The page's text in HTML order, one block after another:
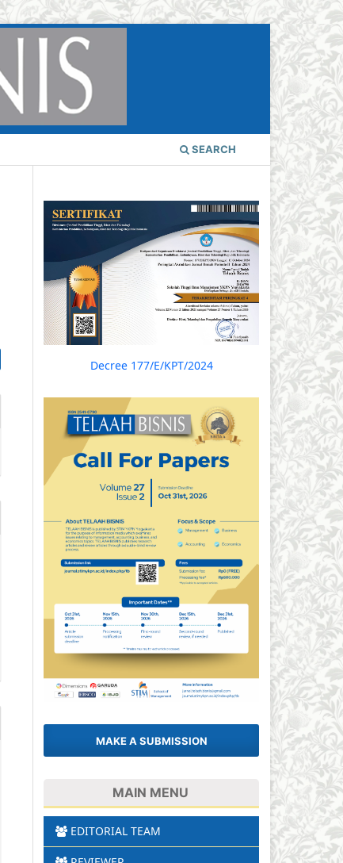
SEARCH
Decree 177/E/KPT/2024
MAKE A SUBMISSION
MAIN MENU
EDITORIAL TEAM